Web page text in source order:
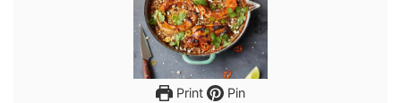
Print Pin